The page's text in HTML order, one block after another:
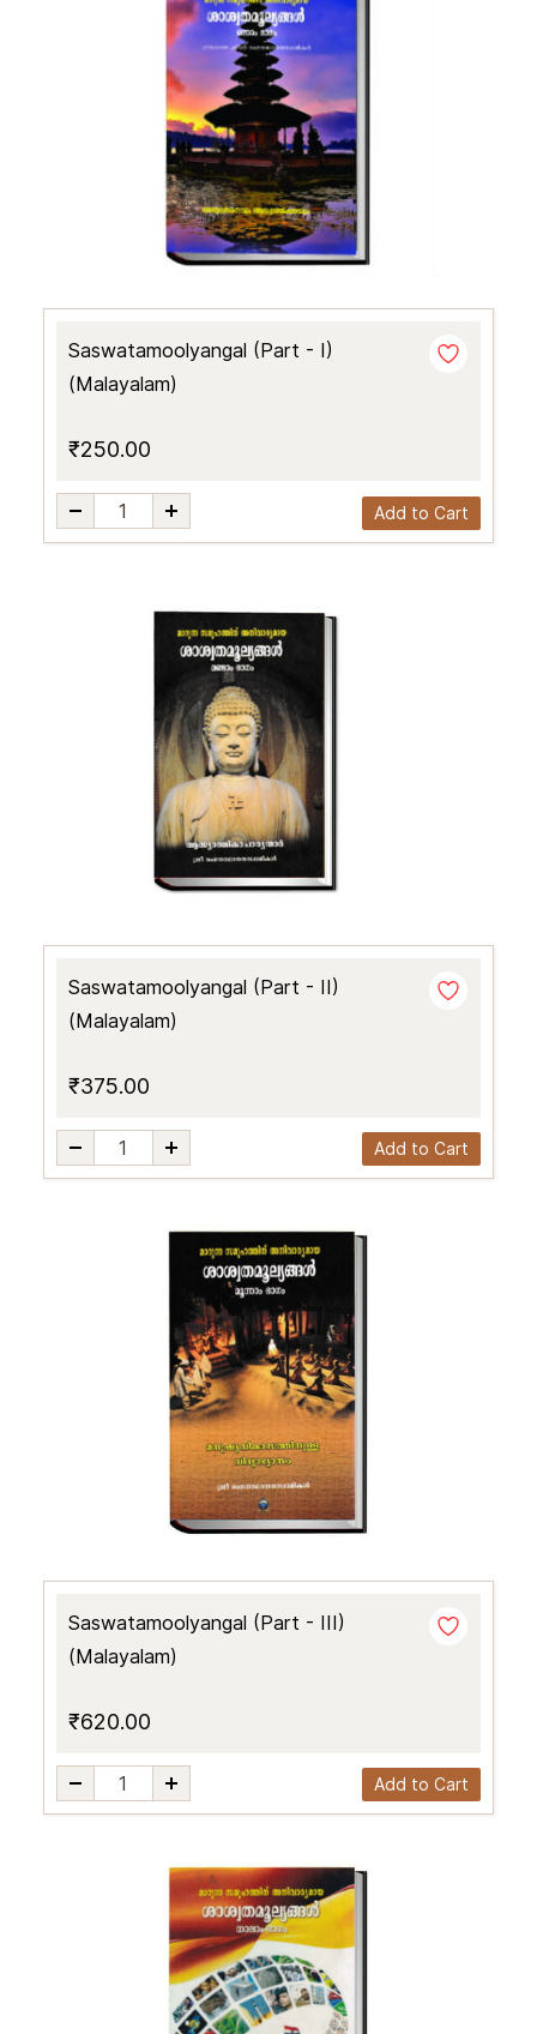
Saswatamoolyangal (Part - I)
(Malayalam)
₹250.00
Add to Cart
Saswatamoolyangal (Part - II)
(Malayalam)
₹375.00
Add to Cart
Saswatamoolyangal (Part - III)
(Malayalam)
₹620.00
Add to Cart